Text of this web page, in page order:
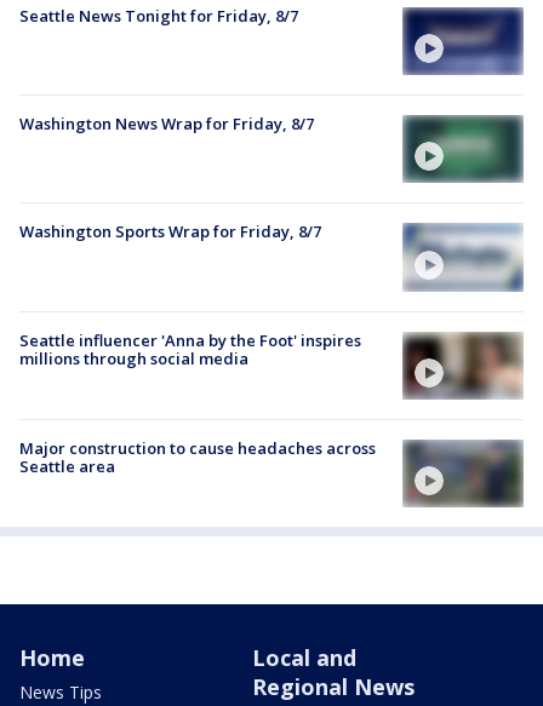
Seattle News Tonight for Friday, 8/7
Washington News Wrap for Friday, 8/7
Washington Sports Wrap for Friday, 8/7
Seattle influencer 'Anna by the Foot' inspires
millions through social media
Major construction to cause headaches across
Seattle area
Home
News Tips
Local and
Regional News